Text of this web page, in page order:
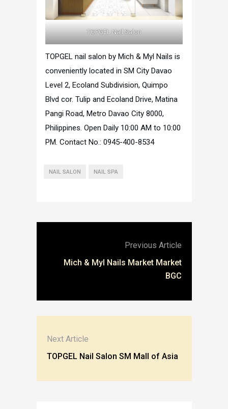
TOPGEL Nail Salon
TOPGEL nail salon by Mich & Myl Nails is
conveniently located in SM City Davao
Level 2, Ecoland Subdivision, Quimpo
Blvd cor. Tulip and Ecoland Drive, Matina
Pangi Road, Metro Davao City 8000,
Philippines. Open Daily 10:00 AM to 10:00
PM. Contact No.: 0945-400-8534
NAIL SALON NAIL SPA
Previous Article
Mich & Myl Nails Market Market
BGC
Next Article
TOPGEL Nail Salon SM Mall of Asia